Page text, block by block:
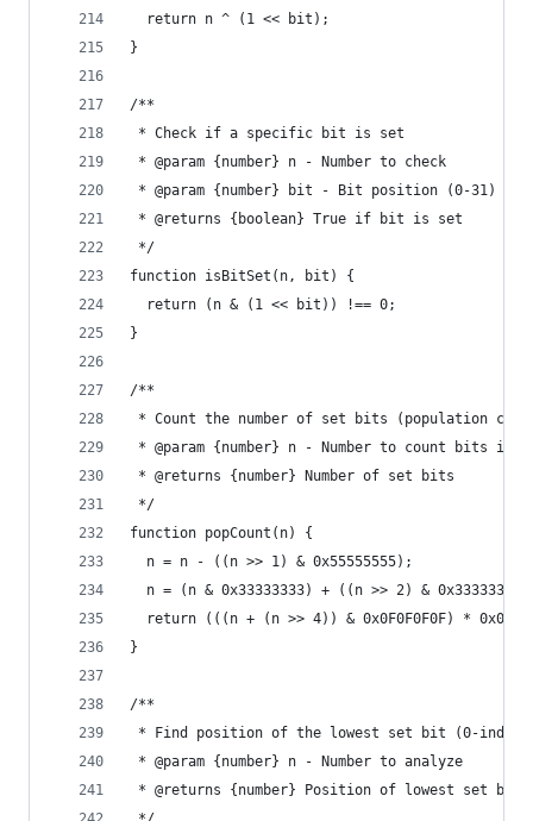
  return n ^ (1 << bit);
}
/**
* Check if a specific bit is set
* @param {number} n - Number to check
* @param {number} bit - Bit position (0-31)
* @returns {boolean} True if bit is set
*/
function isBitSet(n, bit) {
  return (n & (1 << bit)) !== 0;
}
/**
* Count the number of set bits (population
* @param {number} n - Number to count bits in
* @returns {number} Number of set bits
*/
function popCount(n) {
  n = n - ((n >> 1) & 0x55555555);
n = (n & 0x33333333) + ((n >> 2) &
return (((n + (n >> 4)) & 0x0F0F0F0F) *
}
/**
* Find position of the lowest set bit (0-
* @param {number} n - Number to analyze
* @returns {number} Position of lowest set